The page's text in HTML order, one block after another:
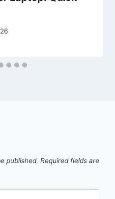
published. Required fields are